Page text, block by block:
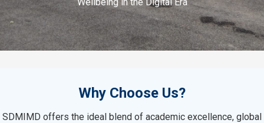
Why Choose Us?
SDMIMD offers the ideal blend of academic excellence, global